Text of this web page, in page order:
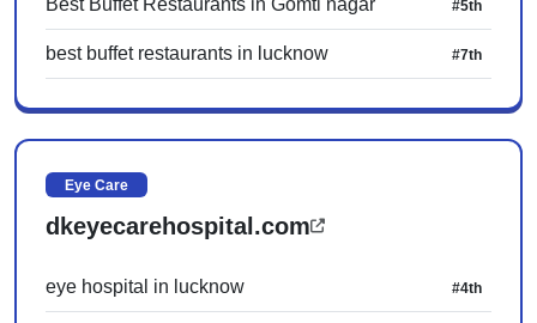
#5th
best buffet restaurants in lucknow #7th
Eye Care
dkeyecarehospital.com
eye hospital in lucknow #4th